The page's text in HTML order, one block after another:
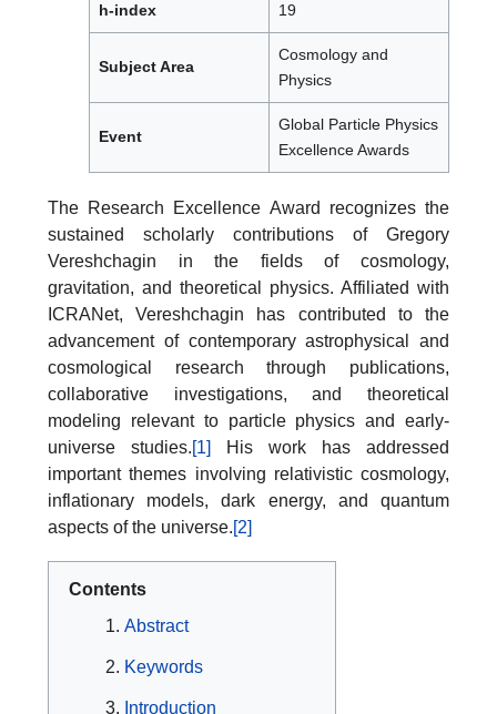
h-index 19
Subject Area
Cosmology and
Physics
Event
Global Particle Physics
Excellence Awards
The Research Excellence Award recognizes the
sustained scholarly contributions of Gregory
Vereshchagin in the fields of cosmology,
gravitation, and theoretical physics. Affiliated with
ICRANet, Vereshchagin has contributed to the
advancement of contemporary astrophysical and
cosmological research through publications,
collaborative investigations, and theoretical
modeling relevant to particle physics and early-
universe studies.[1]
His work has addressed
important themes involving relativistic cosmology,
inflationary models, dark energy, and quantum
aspects of the universe.[2]
Contents
Abstract
Keywords
Introduction